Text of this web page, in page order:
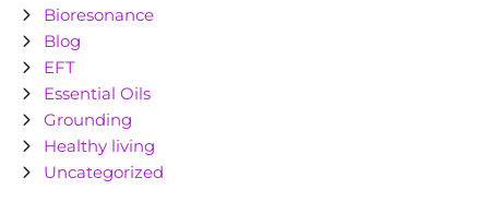
Bioresonance
Blog
EFT
Essential Oils
Grounding
Healthy living
Uncategorized